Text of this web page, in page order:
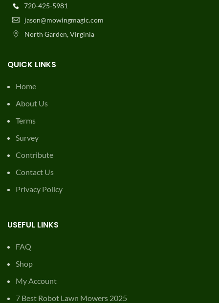
720-425-5981
jason@mowingmagic.com
North Garden, Virginia
QUICK LINKS
Home
About Us
Terms
Survey
Contribute
Contact Us
Privacy Policy
USEFUL LINKS
FAQ
Shop
My Account
7 Best Robot Lawn Mowers 2025